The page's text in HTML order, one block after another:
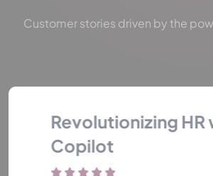
Customer stories driven by the
Revolutionizing HR
Copilot